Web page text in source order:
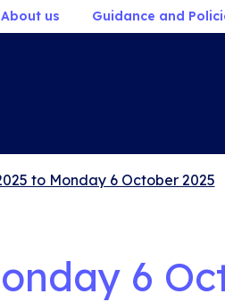
About us Guidance and
to Monday 6 October 2025
6